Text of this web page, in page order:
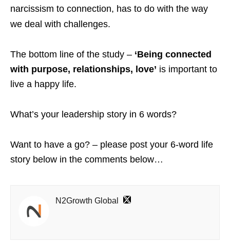
narcissism to connection, has to do with the way
we deal with challenges.
The bottom line of the study – ‘Being connected
with purpose, relationships, love’ is important to
live a happy life.
What’s your leadership story in 6 words?
Want to have a go? – please post your 6-word life
story below in the comments below…
N2Growth Global